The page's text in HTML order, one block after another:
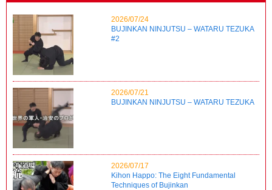
2026/07/24
BUJINKAN NINJUTSU – WATARU TEZUKA
#2
2026/07/21
BUJINKAN NINJUTSU – WATARU TEZUKA
2026/07/17
Kihon Happo: The Eight Fundamental
Techniques of Bujinkan